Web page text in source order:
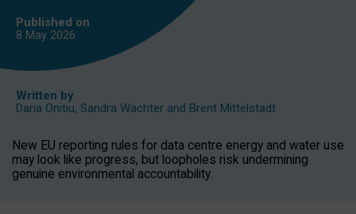
Published on
8 May 2026
Written by
Daria Onitiu, Sandra Wachter and Brent Mittelstadt
New EU reporting rules for data centre energy and water use
may look like progress, but loopholes risk undermining
genuine environmental accountability.